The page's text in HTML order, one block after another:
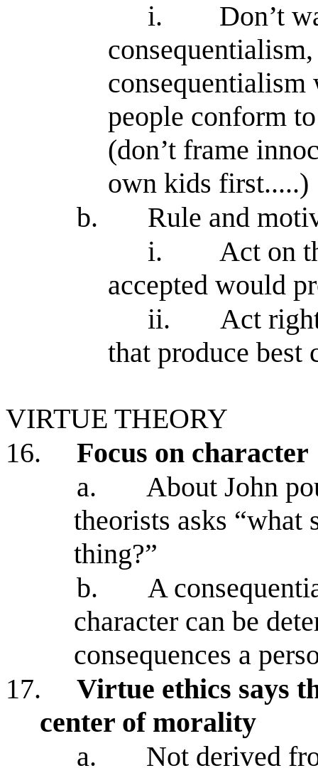
i.
Don’t
people conform
(don’t frame
own kids first.....)
b.
Rule and
i.
Act on
accepted would
ii.
Act
that produce best
VIRTUE THEORY
16.
Focus on character
a.
About John
theorists asks “what
thing?”
b.
A
character can be
consequences a
17.
Virtue ethics says
center of morality
a.
Not derived